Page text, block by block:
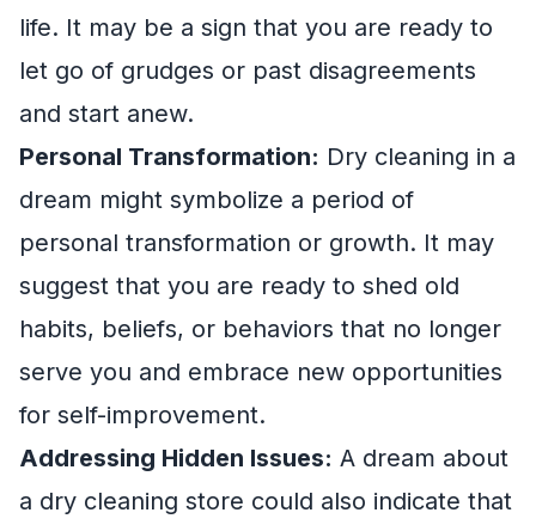
life. It may be a sign that you are ready to
let go of grudges or past disagreements
and start anew.
Personal Transformation: Dry cleaning in a
dream might symbolize a period of
personal transformation or growth. It may
suggest that you are ready to shed old
habits, beliefs, or behaviors that no longer
serve you and embrace new opportunities
for self-improvement.
Addressing Hidden Issues: A dream about
a dry cleaning store could also indicate that